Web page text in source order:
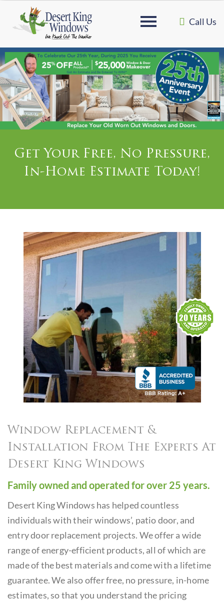
Call Us
Get Your Free, No Pressure,
In-Home Estimate Today!
Window Replacement &
Installation From The Experts At
Desert King Windows
Family owned and operated for over 25 years.
Desert King Windows has helped countless
individuals withtheir windows’, patio door, and
entry door replacement projects. We offer a wide
range of energy-efficient products, all of which are
made of the best materials and come with a lifetime
guarantee. We also offer free, no pressure, in-home
estimates,so that you understand the pricing